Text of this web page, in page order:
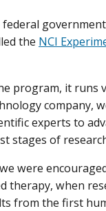
the NCI
program, it runs
company,
experts to
stages of
were
therapy, when
from the first